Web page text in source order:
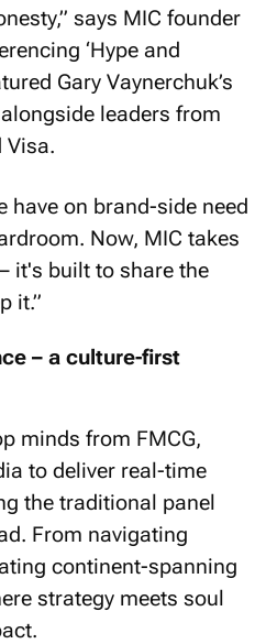
says MIC founder
‘Hype and
Gary Vaynerchuk’s
leaders from
Visa.
have on brand-side need
Now, MIC takes
it's built to share the
it.”
– a culture-first
minds from FMCG,
to deliver real-time
the traditional panel
From navigating
continent-spanning
strategy meets soul